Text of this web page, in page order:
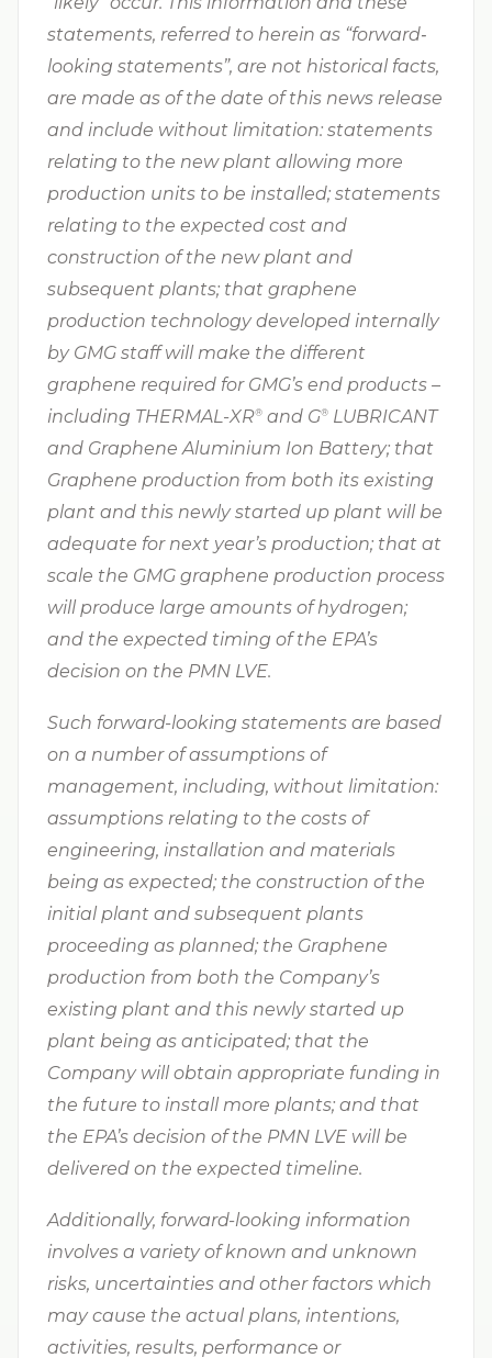
statements, referred to herein as “forward‐
looking statements”, are not historical facts,
are made as of the date of this news release
and include without limitation: statements
relating to the new plant allowing more
production units to be installed; statements
relating to the expected cost and
construction of the new plant and
subsequent plants; that graphene
production technology developed internally
by GMG staff will make the different
graphene required for GMG’s end products –
including THERMAL-XR⁠® and G⁠® LUBRICANT
and Graphene Aluminium Ion Battery; that
Graphene production from both its existing
plant and this newly started up plant will be
adequate for next year’s production; that at
scale the GMG graphene production process
will produce large amounts of hydrogen;
and the expected timing of the EPA’s
decision on the PMN LVE.
Such forward-looking statements are based
on a number of assumptions of
management, including, without limitation:
assumptions relating to the costs of
engineering, installation and materials
being as expected; the construction of the
initial plant and subsequent plants
proceeding as planned; the Graphene
production from both the Company’s
existing plant and this newly started up
plant being as anticipated; that the
Company will obtain appropriate funding in
the future to install more plants; and that
the EPA’s decision of the PMN LVE will be
delivered on the expected timeline.
Additionally, forward-looking information
involves a variety of known and unknown
risks, uncertainties and other factors which
may cause the actual plans, intentions,
activities, results, performance or